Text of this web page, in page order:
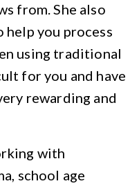
from. She also
help you process
using traditional
for you and have
rewarding and
with
school age